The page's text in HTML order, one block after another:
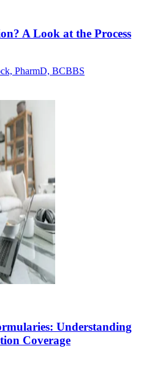
A Look at the Process
PharmD, BCBBS
Understanding
Coverage